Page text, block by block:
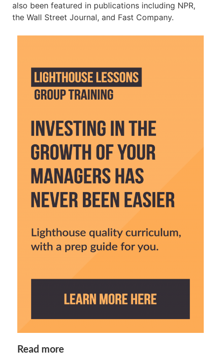
also been featured in publications including NPR,
the Wall Street Journal, and Fast Company.
Read more